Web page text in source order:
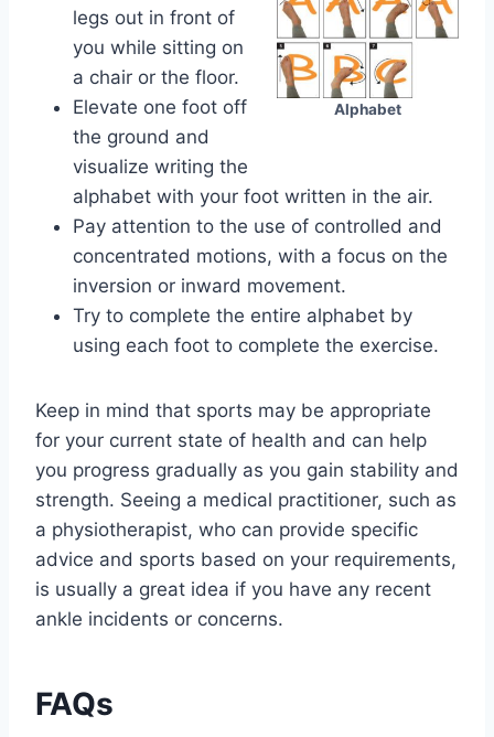
Alphabet
legs out in front of
you while sitting on
a chair or the floor.
Elevate one foot off
the ground and
visualize writing the
alphabet with your foot written in the air.
Pay attention to the use of controlled and
concentrated motions, with a focus on the
inversion or inward movement.
Try to complete the entire alphabet by
using each foot to complete the exercise.
Keep in mind that sports may be appropriate
for your current state of health and can help
you progress gradually as you gain stability and
strength. Seeing a medical practitioner, such as
a physiotherapist, who can provide specific
advice and sports based on your requirements,
is usually a great idea if you have any recent
ankle incidents or concerns.
FAQs